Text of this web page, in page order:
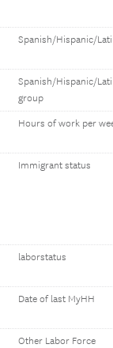
Spanish/Hispanic/
Spanish/Hispanic/
group
Hours of work per
Immigrant status
laborstatus
Date of last MyHH
Other Labor Force